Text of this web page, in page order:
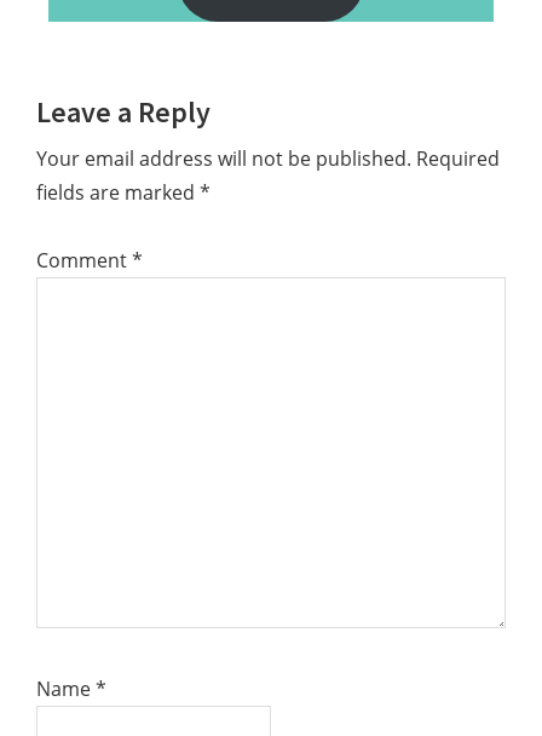
Reader
Interactions
Leave a Reply
Your email address will not be published. Required
fields are marked *
Comment*
Name*